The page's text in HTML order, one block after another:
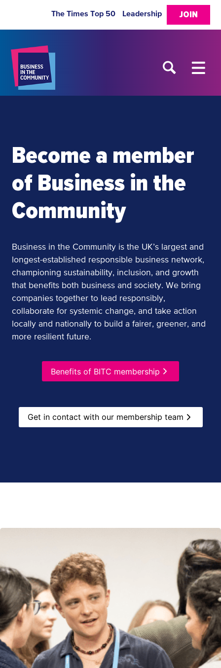
JOIN
The Times Top 50 Leadership
Become a member
of Business in the
Community
Business in the Community is the UK’s largest and
longest-established responsible business network,
championing sustainability, inclusion, and growth
that benefits both business and society. We bring
companies together to lead responsibly,
collaborate for systemic change, and take action
locally and nationally to build a fairer, greener, and
more resilient future.
Benefits of BITC membership
Get in contact with our membership team